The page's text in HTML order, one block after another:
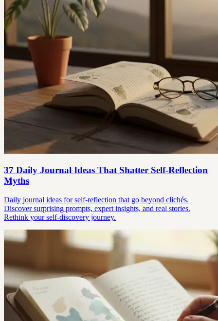
37 Daily Journal Ideas That Shatter Self-Reflection
Myths
Daily journal ideas for self-reflection that go beyond clichés.
Discover surprising prompts, expert insights, and real stories.
Rethink your self-discovery journey.